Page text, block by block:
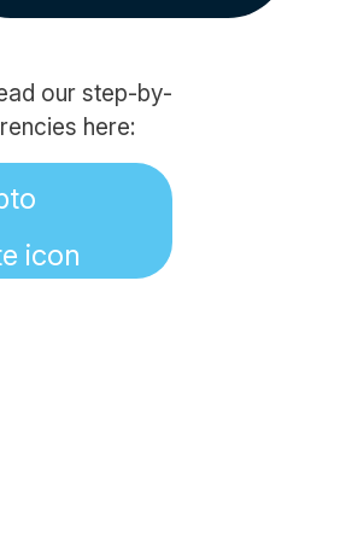
our step-by-
here: